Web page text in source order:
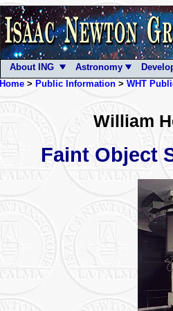
About ING Astronomy
Home> Public Information> WHT
William
Faint Object